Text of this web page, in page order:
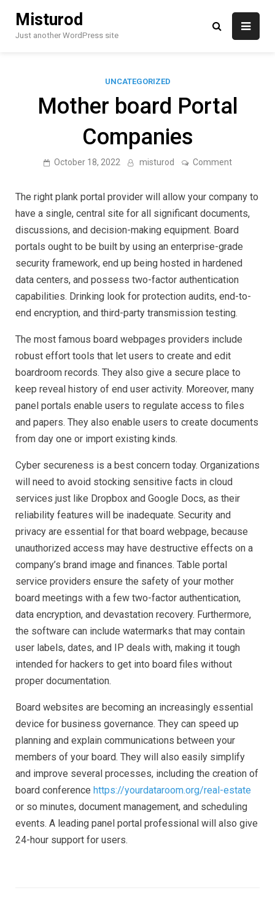
content
Misturod
Just another WordPress site
UNCATEGORIZED
Mother board Portal
Companies
October 18, 2022 misturod Commenton
Companies
The right plank portal provider will allow your company to
have a single, central site for all significant documents,
discussions, and decision-making equipment. Board
portals ought to be built by using an enterprise-grade
security framework, end up being hosted in hardened
data centers, and possess two-factor authentication
capabilities. Drinking look for protection audits, end-to-
end encryption, and third-party transmission testing.
The most famous board webpages providers include
robust effort tools that let users to create and edit
boardroom records. They also give a secure place to
keep reveal history of end user activity. Moreover, many
panel portals enable users to regulate access to files
and papers. They also enable users to create documents
from day one or import existing kinds.
Cyber secureness is a best concern today. Organizations
will need to avoid stocking sensitive facts in cloud
services just like Dropbox and Google Docs, as their
reliability features will be inadequate. Security and
privacy are essential for that board webpage, because
unauthorized access may have destructive effects on a
company’s brand image and finances. Table portal
service providers ensure the safety of your mother
board meetings with a few two-factor authentication,
data encryption, and devastation recovery. Furthermore,
the software can include watermarks that may contain
user labels, dates, and IP deals with, making it tough
intended for hackers to get into board files without
proper documentation.
Board websites are becoming an increasingly essential
device for business governance. They can speed up
planning and explain communications between your
members of your board. They will also easily simplify
and improve several processes, including the creation of
board conference https://yourdataroom.org/real-estate
or so minutes, document management, and scheduling
events. A leading panel portal professional will also give
24-hour support for users.